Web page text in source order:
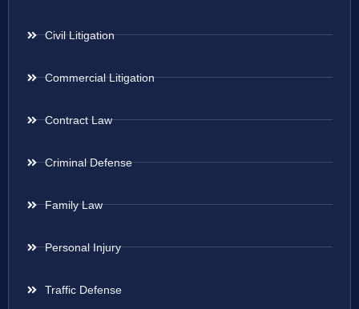
Civil Litigation
Commercial Litigation
Contract Law
Criminal Defense
Family Law
Personal Injury
Traffic Defense